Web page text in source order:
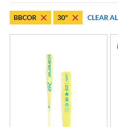
matching results
matching results
Baseball
21
matching results
matching results
matching results
BBCOR 30" CLEAR